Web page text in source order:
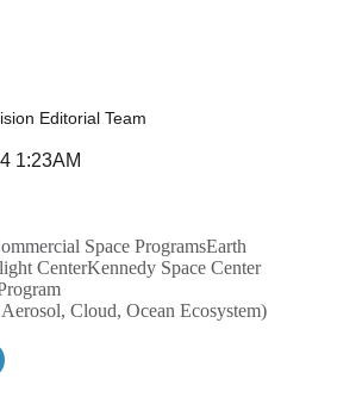
Editorial Team
1:23AM
Space ProgramsEarth
CenterKennedy Space Center
Cloud, Ocean Ecosystem)